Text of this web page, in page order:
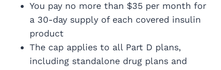
You pay no more than $35 per month for
a 30-day supply of each covered insulin
product
The cap applies to all Part D plans,
including standalone drug plans and